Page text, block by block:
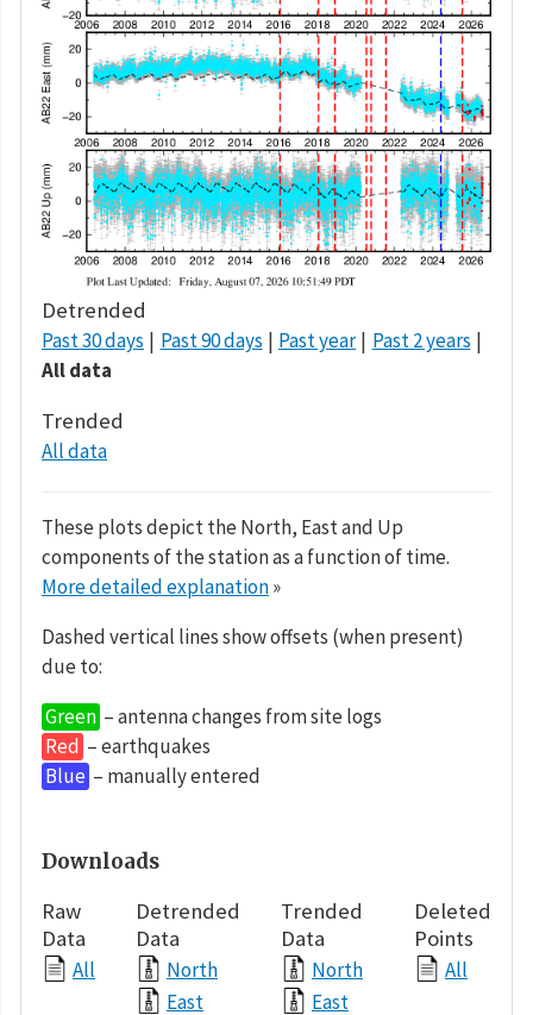
Detrended
Past 30 days Past 90 days Past year
Past 2 years
All data
Trended
All data
These plots depict the North, East and Up
components of the station as a function of time.
More detailed explanation»
Dashed vertical lines show offsets (when present)
due to:
Green – antenna changes from site logs
Red – earthquakes
Blue – manually entered
Downloads
Raw
Data
All
Detrended
Data
North
East
Trended
Data
North
East
Deleted
Points
All